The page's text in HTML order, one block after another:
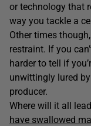
or technology that
way you tackle a
Other times
restraint. If you
harder to tell if
unwittingly lured
producer.
Where will it all
have swallowed